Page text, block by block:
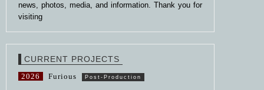
news, photos, media, and information. Thank you for
visiting
CURRENT PROJECTS
2026 Furious Post-Production